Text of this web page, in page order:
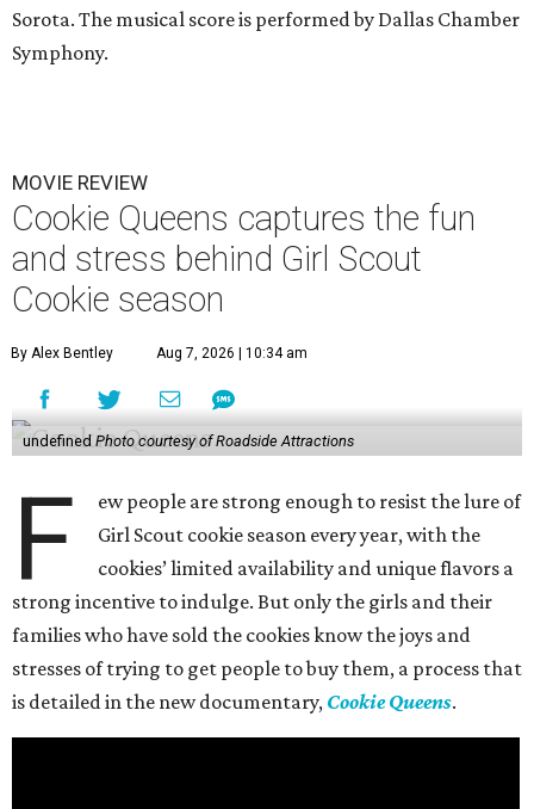
Sorota. The musical score is performed by Dallas Chamber
Symphony.
MOVIE REVIEW
Cookie Queens captures the fun
and stress behind Girl Scout
Cookie season
By Alex Bentley Aug 7, 2026 | 10:34 am
undefined Photo courtesy of Roadside Attractions
F
ew people are strong enough to resist the lure of
Girl Scout cookie season every year, with the
cookies’ limited availability and unique flavors a
strong incentive to indulge. But only the girls and their
families who have sold the cookies know the joys and
stresses of trying to get people to buy them, a process that
is detailed in the new documentary, Cookie Queens.